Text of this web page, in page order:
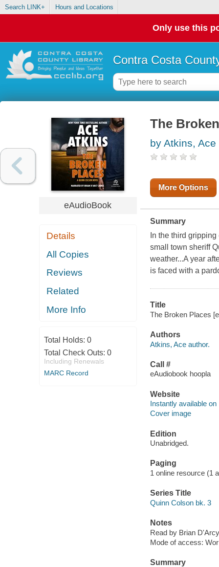
Search LINK+ Hours and Locations
Only use this
Contra Costa
eAudioBook
Details
All Copies
Reviews
Related
More Info
Total Holds: 0
Total Check Outs: 0
Including Renewals
MARC Record
The
by Atkins, Ace
More Options
Summary
In the third
small town sheriff
weather...A year
is faced with a
Title
The Broken Places
Authors
Atkins, Ace author.
Call #
eAudiobook hoopla
Website
Instantly available on
Cover image
Edition
Unabridged.
Paging
1 online resource (1
Series Title
Quinn Colson bk. 3
Notes
Read by Brian
Mode of access:
Summary